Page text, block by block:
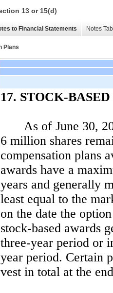
13 or 15(d)
to Financial Statements Notes
Plans
17. STOCK-
As of June 30,
6 million shares
compensation plans
awards have a
years and generally
least equal to the
on the date the
stock-based awards
three-year period or
year period. Certain
vest in total at the